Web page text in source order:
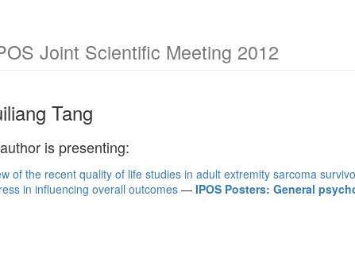
Joint Scientific Meeting 2012
Tang
is presenting:
of the recent quality of life studies in adult extremity sarcoma
in influencing overall outcomes — IPOS Posters: General